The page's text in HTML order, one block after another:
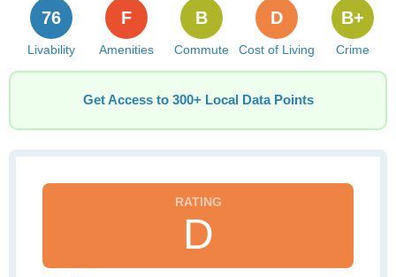
Livability
76
Amenities
F
Commute
B
Cost of Living
D
Crime
B+
Get Access to 300+ Local Data Points
D